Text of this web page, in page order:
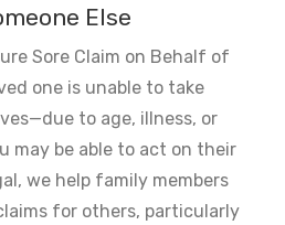
Else
Sore Claim on Behalf of
one is unable to take
to age, illness, or
may be able to act on their
we help family members
for others, particularly